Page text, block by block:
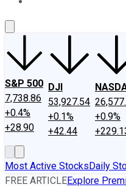
S&P 500
7,738.86
+0.4%
+28.90
DJI
53,927.54
+0.1%
+42.44
+0.9%
Most Active StocksDaily
FREE ARTICLEExplore